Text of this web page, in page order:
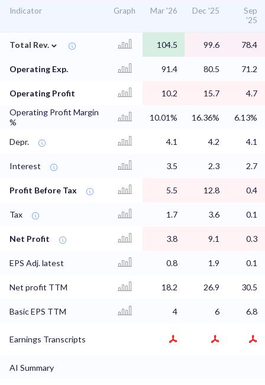
Indicator Graph Mar '26 Dec '25
Sep
'25
Total Rev. ⌄ 104.5 99.6 78.4
Operating Exp. 91.4 80.5 71.2
Operating Profit 10.2 15.7
4.7
Operating Profit Margin
%
10.01% 16.36% 6.13%
Depr. 4.1 4.2 4.1
Interest 3.5 2.3 2.7
Profit Before Tax 5.5 12.8 0.4
Tax 1.7 3.6 0.1
Net Profit 3.8 9.1 0.3
EPS Adj. latest 0.8 1.9 0.1
Net profit TTM 18.2 26.9 30.5
Basic EPS TTM 4 6 6.8
Earnings Transcripts
AI Summary